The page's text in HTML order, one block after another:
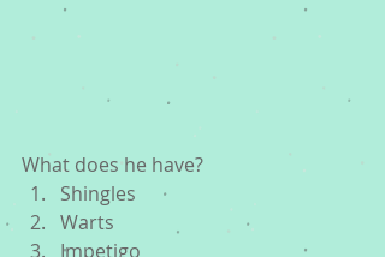
What does he have?
Shingles
Warts
Impetigo